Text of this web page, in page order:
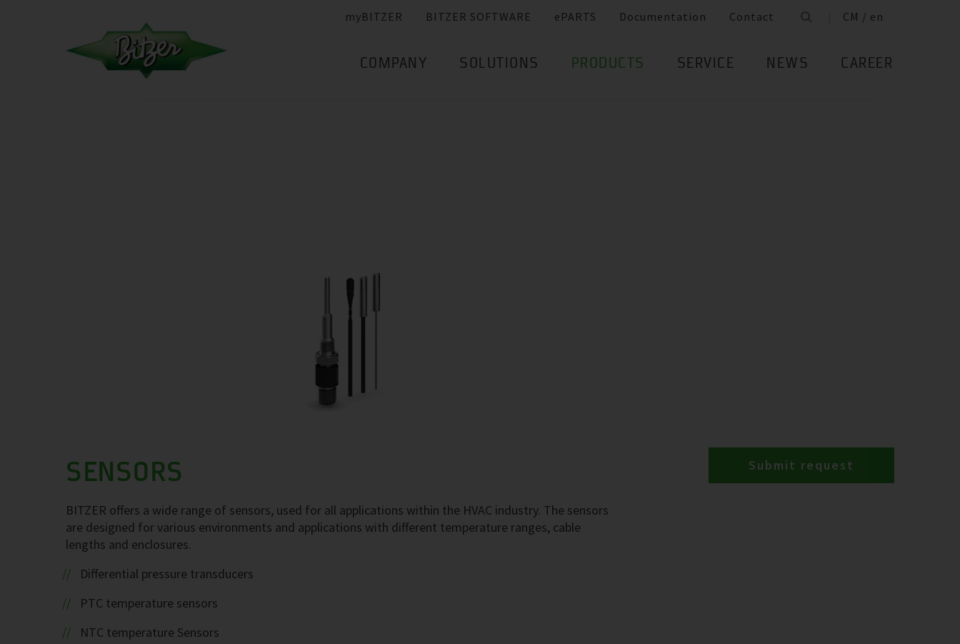
myBITZER BITZER SOFTWARE ePARTS Documentation Contact CM / en
COMPANY SOLUTIONS PRODUCTS SERVICE NEWS CAREER
SENSORS
BITZER offers a wide range of sensors, used for all applications within the HVAC industry. The sensors
are designed for various environments and applications with different temperature ranges, cable
lengths and enclosures.
Differential pressure transducers
PTC temperature sensors
NTC temperature Sensors
Submit request